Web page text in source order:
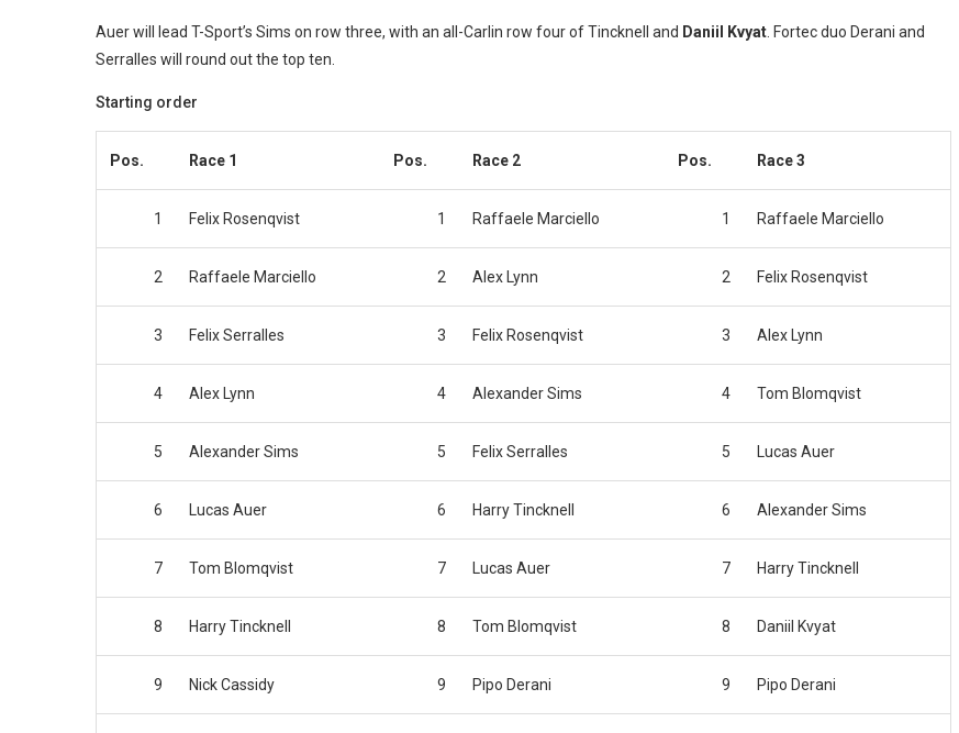
Auer will lead T-Sport’s Sims on row three, with an all-Carlin row four of Tincknell and Daniil Kvyat . Fortec duo Derani and
Serralles will round out the top ten.
Starting order
Pos. Race 1 Pos. Race 2 Pos. Race 3
1 Felix Rosenqvist 1 Raffaele Marciello 1 Raffaele Marciello
2 Raffaele Marciello 2 Alex Lynn 2 Felix Rosenqvist
3 Felix Serralles 3 Felix Rosenqvist 3 Alex Lynn
4 Alex Lynn 4 Alexander Sims 4 Tom Blomqvist
5 Alexander Sims 5 Felix Serralles 5 Lucas Auer
6 Lucas Auer 6 Harry Tincknell 6 Alexander Sims
7 Tom Blomqvist 7 Lucas Auer 7 Harry Tincknell
8 Harry Tincknell 8 Tom Blomqvist 8 Daniil Kvyat
9 Nick Cassidy 9 Pipo Derani 9 Pipo Derani